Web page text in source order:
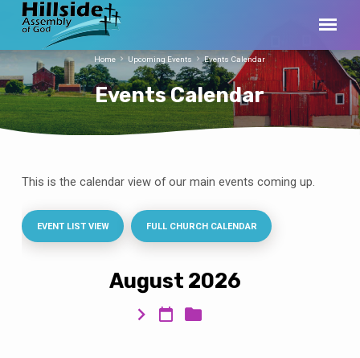
Events Calendar
Home Upcoming Events Events Calendar
Calendar
This is the calendar view of our main events coming up.
EVENT LIST VIEW FULL CHURCH CALENDAR
August 2026